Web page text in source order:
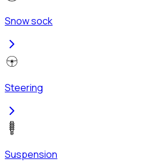
Snow sock
Steering
Suspension